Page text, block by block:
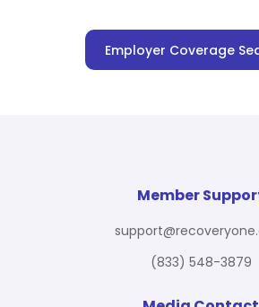
For BenefitVirtual PT
Company
Employer Coverage
Member
(833) 548-3879